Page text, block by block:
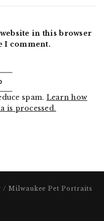
in this browser
I comment.
spam. Learn how
is processed.
Milwaukee Pet Portraits